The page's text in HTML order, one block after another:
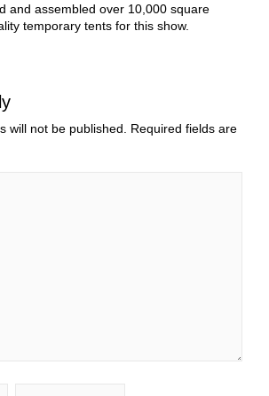
and assembled over 10,000 square
temporary tents for this show.
will not be published. Required fields are